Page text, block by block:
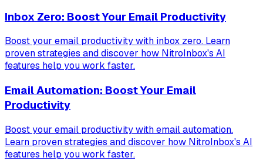
Inbox Zero: Boost Your Email Productivity
Boost your email productivity with inbox zero. Learn
proven strategies and discover how NitroInbox's AI
features help you work faster.
Email Automation: Boost Your Email
Productivity
Boost your email productivity with email automation.
Learn proven strategies and discover how NitroInbox's AI
features help you work faster.